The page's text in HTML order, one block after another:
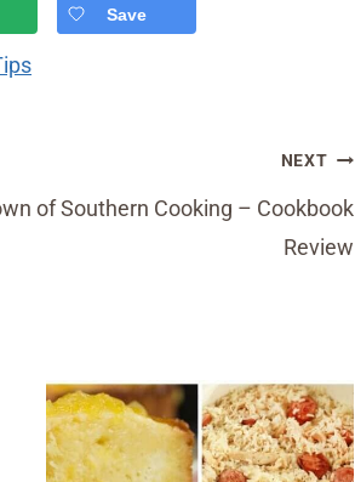
Save
NEXT
of Southern Cooking – Cookbook
Review